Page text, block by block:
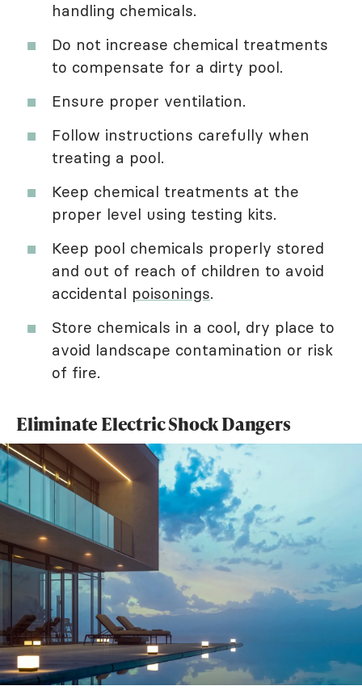
handling chemicals.
Do not increase chemical treatments
to compensate for a dirty pool.
Ensure proper ventilation.
Follow instructions carefully when
treating a pool.
Keep chemical treatments at the
proper level using testing kits.
Keep pool chemicals properly stored
and out of reach of children to avoid
accidental poisonings.
Store chemicals in a cool, dry place to
avoid landscape contamination or risk
of fire.
Eliminate Electric Shock Dangers